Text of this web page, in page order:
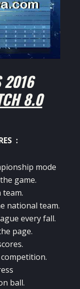
2016
8.0
:
mode
game.
team.
national team.
every fall.
page.
ball.